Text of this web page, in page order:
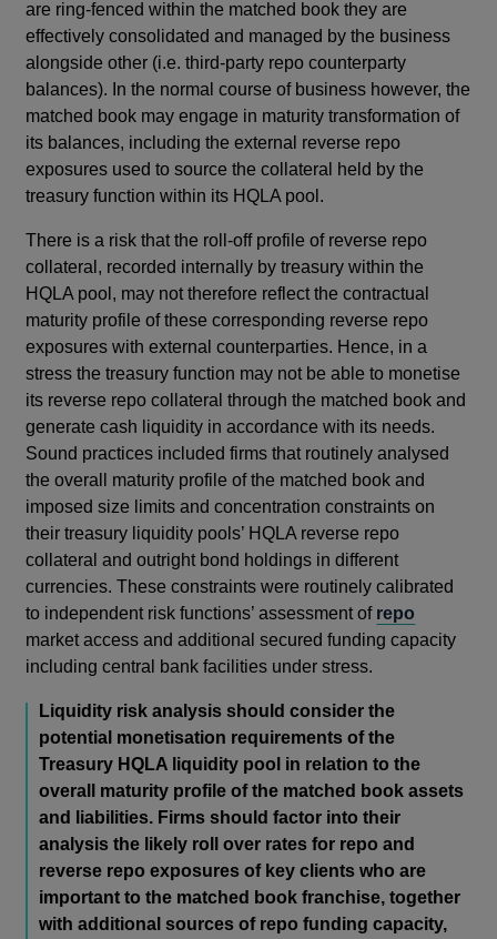
are ring-fenced within the matched book they are
effectively consolidated and managed by the business
alongside other (i.e. third-party repo counterparty
balances). In the normal course of business however, the
matched book may engage in maturity transformation of
its balances, including the external reverse repo
exposures used to source the collateral held by the
treasury function within its HQLA pool.
There is a risk that the roll-off profile of reverse repo
collateral, recorded internally by treasury within the
HQLA pool, may not therefore reflect the contractual
maturity profile of these corresponding reverse repo
exposures with external counterparties. Hence, in a
stress the treasury function may not be able to monetise
its reverse repo collateral through the matched book and
generate cash liquidity in accordance with its needs.
Sound practices included firms that routinely analysed
the overall maturity profile of the matched book and
imposed size limits and concentration constraints on
their treasury liquidity pools’ HQLA reverse repo
collateral and outright bond holdings in different
currencies. These constraints were routinely calibrated
to independent risk functions’ assessment of repo
market access and additional secured funding capacity
including central bank facilities under stress.
Liquidity risk analysis should consider the
potential monetisation requirements of the
Treasury HQLA liquidity pool in relation to the
overall maturity profile of the matched book assets
and liabilities. Firms should factor into their
analysis the likely roll over rates for repo and
reverse repo exposures of key clients who are
important to the matched book franchise, together
with additional sources of repo funding capacity,